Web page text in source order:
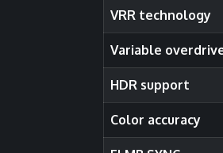
VRR technology
Variable
HDR support
Color accuracy